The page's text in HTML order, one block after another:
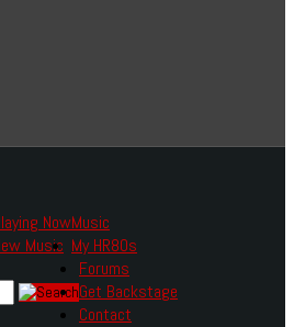
Music
Now
Music My HR80s
Forums
Get Backstage
Contact